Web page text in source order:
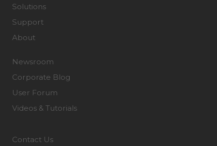
Solutions
Support
About
Newsroom
Corporate Blog
User Forum
Videos & Tutorials
Contact Us